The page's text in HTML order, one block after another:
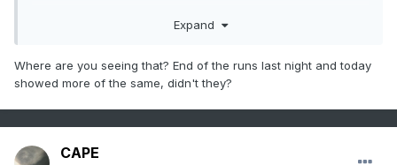
Expand
Where are you seeing that? End of the runs last night and today
showed more of the same, didn't they?
CAPE